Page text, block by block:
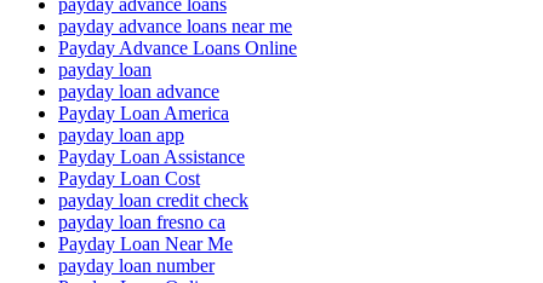
payday advance loans near me
Payday Advance Loans Online
payday loan
payday loan advance
Payday Loan America
payday loan app
Payday Loan Assistance
Payday Loan Cost
payday loan credit check
payday loan fresno ca
Payday Loan Near Me
payday loan number